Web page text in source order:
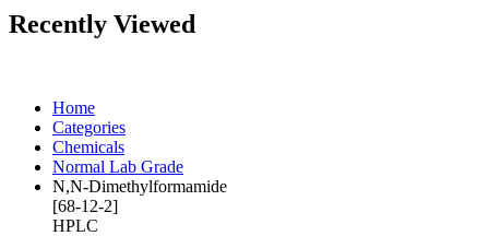
Recently Viewed
Home
Categories
Chemicals
Normal Lab Grade
N,N-Dimethylformamide
[68-12-2]
HPLC